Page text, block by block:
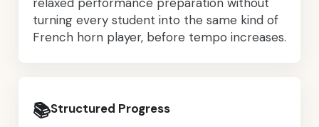
turning every student into the same kind of
French horn player, before tempo increases.
📚Structured Progress